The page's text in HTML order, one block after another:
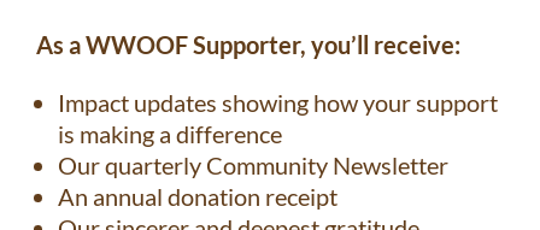
As a WWOOF Supporter, you’ll receive:
Impact updates showing how your support
is making a difference
Our quarterly Community Newsletter
An annual donation receipt